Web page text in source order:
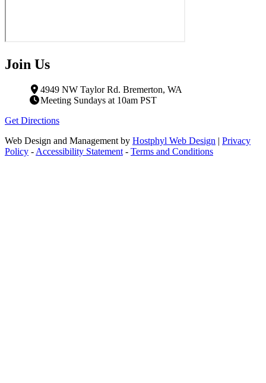
Join Us
4949 NW Taylor Rd. Bremerton, WA
Meeting Sundays at 10am PST
Get Directions
Web Design and Management by Hostphyl Web Design | Privacy
Policy - Accessibility Statement - Terms and Conditions